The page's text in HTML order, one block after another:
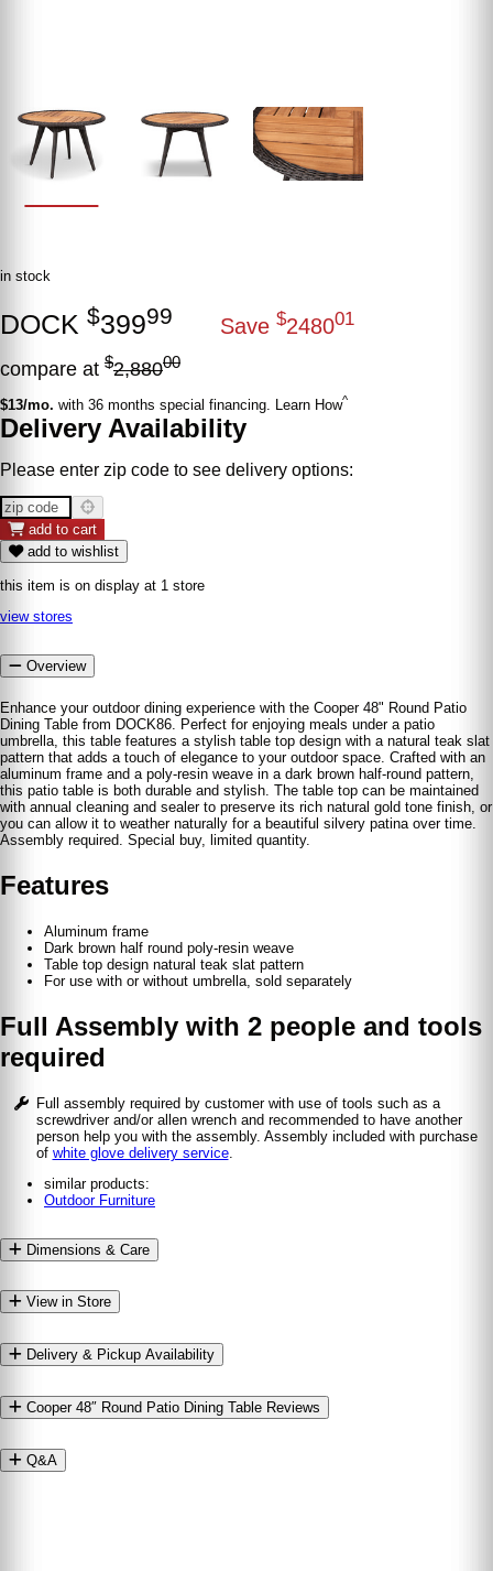
in stock
DOCK $39999 Save $248001
compare at $2,88000
$13/mo. with 36 months special financing. Learn How^
Delivery Availability
Please enter zip code to see delivery options:
add to cart
add to wishlist
this item is on display at 1 store
view stores
Overview
Enhance your outdoor dining experience with the Cooper 48" Round Patio
Dining Table from DOCK86. Perfect for enjoying meals under a patio
umbrella, this table features a stylish table top design with a natural teak slat
pattern that adds a touch of elegance to your outdoor space. Crafted with an
aluminum frame and a poly-resin weave in a dark brown half-round pattern,
this patio table is both durable and stylish. The table top can be maintained
with annual cleaning and sealer to preserve its rich natural gold tone finish, or
you can allow it to weather naturally for a beautiful silvery patina over time.
Assembly required. Special buy, limited quantity.
Features
Aluminum frame
Dark brown half round poly-resin weave
Table top design natural teak slat pattern
For use with or without umbrella, sold separately
Full Assembly with 2 people and tools
required
Full assembly required by customer with use of tools such as a
screwdriver and/or allen wrench and recommended to have another
person help you with the assembly. Assembly included with purchase
of white glove delivery service.
similar products:
Outdoor Furniture
Dimensions & Care
View in Store
Delivery & Pickup Availability
Cooper 48″ Round Patio Dining Table Reviews
Q&A